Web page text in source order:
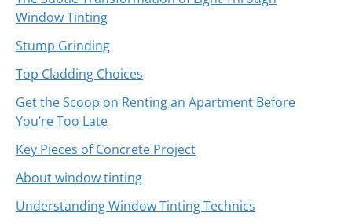
Window Tinting
Stump Grinding
Top Cladding Choices
Get the Scoop on Renting an Apartment Before
You’re Too Late
Key Pieces of Concrete Project
About window tinting
Understanding Window Tinting Technics